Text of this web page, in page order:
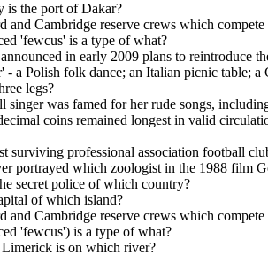
is the port of Dakar?
and Cambridge reserve crews which
'fewcus' is a type of what?
in early 2009 plans to reintroduce
- a Polish folk dance; an Italian picnic table;
legs?
singer was famed for her rude songs,
coins remained longest in valid
surviving professional association football
portrayed which zoologist in the 1988 film
secret police of which country?
of which island?
and Cambridge reserve crews which
'fewcus') is a type of what?
is on which river?